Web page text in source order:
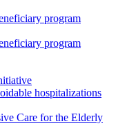
program
program
hospitalizations
Care for the Elderly